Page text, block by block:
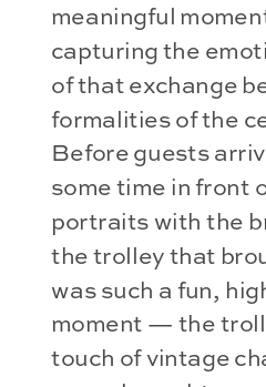
meaningful
capturing the
of that exchange
formalities of the
Before guests
some time in front
portraits with the
the trolley that
was such a fun,
moment — the
touch of vintage